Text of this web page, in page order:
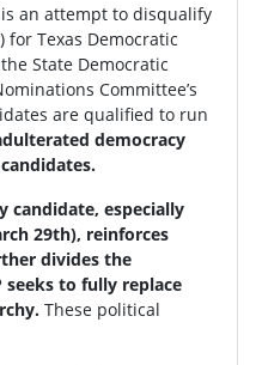
an attempt to disqualify
for Texas Democratic
State Democratic
Committee’s
are qualified to run
democracy
candidate, especially
29th), reinforces
divides the
seeks to fully replace
These political